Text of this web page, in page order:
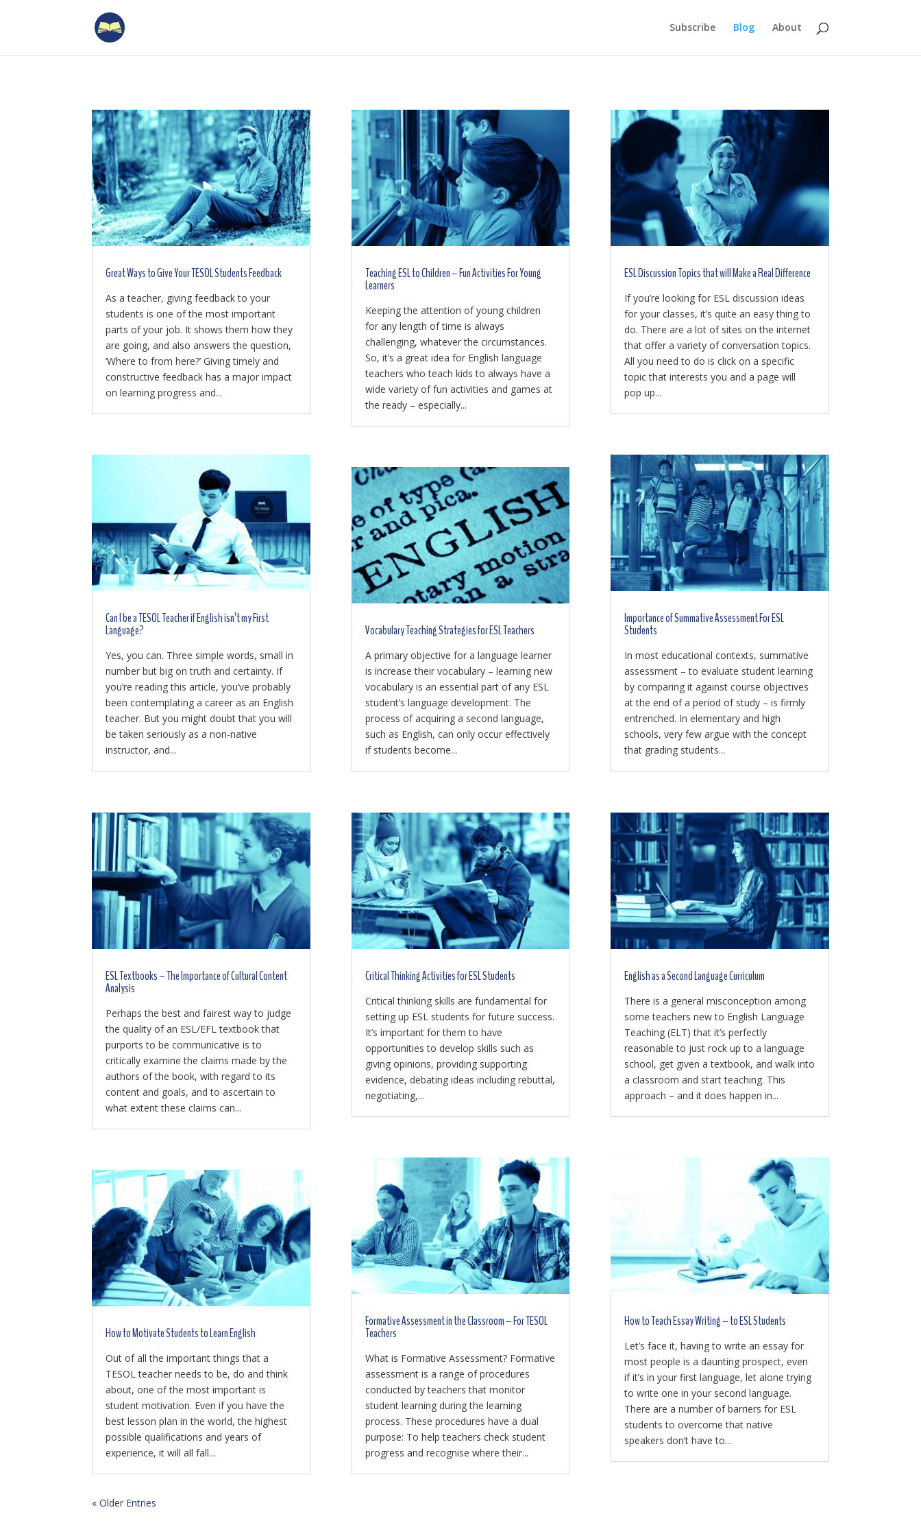
Subscribe Blog About
Great Ways to Give Your TESOL Students Feedback
As a teacher, giving feedback to your
students is one of the most important
parts of your job. It shows them how they
are going, and also answers the question,
‘Where to from here?’ Giving timely and
constructive feedback has a major impact
on learning progress and...
Can I be a TESOL Teacher if English isn’t my First
Language?
Yes, you can. Three simple words, small in
number but big on truth and certainty. If
you’re reading this article, you’ve probably
been contemplating a career as an English
teacher. But you might doubt that you will
be taken seriously as a non-native
instructor, and...
ESL Textbooks – The Importance of Cultural Content
Analysis
Perhaps the best and fairest way to judge
the quality of an ESL/EFL textbook that
purports to be communicative is to
critically examine the claims made by the
authors of the book, with regard to its
content and goals, and to ascertain to
what extent these claims can...
How to Motivate Students to Learn English
Out of all the important things that a
TESOL teacher needs to be, do and think
about, one of the most important is
student motivation. Even if you have the
best lesson plan in the world, the highest
possible qualifications and years of
experience, it will all fall...
Teaching ESL to Children – Fun Activities For Young
Learners
Keeping the attention of young children
for any length of time is always
challenging, whatever the circumstances.
So, it’s a great idea for English language
teachers who teach kids to always have a
wide variety of fun activities and games at
the ready – especially...
Vocabulary Teaching Strategies for ESL Teachers
A primary objective for a language learner
is increase their vocabulary – learning new
vocabulary is an essential part of any ESL
student’s language development. The
process of acquiring a second language,
such as English, can only occur effectively
if students become...
Critical Thinking Activities for ESL Students
Critical thinking skills are fundamental for
setting up ESL students for future success.
It’s important for them to have
opportunities to develop skills such as
giving opinions, providing supporting
evidence, debating ideas including rebuttal,
negotiating,...
Formative Assessment in the Classroom – For TESOL
Teachers
What is Formative Assessment? Formative
assessment is a range of procedures
conducted by teachers that monitor
student learning during the learning
process. These procedures have a dual
purpose: To help teachers check student
progress and recognise where their...
ESL Discussion Topics that will Make a Real Difference
If you’re looking for ESL discussion ideas
for your classes, it’s quite an easy thing to
do. There are a lot of sites on the internet
that offer a variety of conversation topics.
All you need to do is click on a specific
topic that interests you and a page will
pop up...
Importance of Summative Assessment For ESL
Students
In most educational contexts, summative
assessment – to evaluate student learning
by comparing it against course objectives
at the end of a period of study – is firmly
entrenched. In elementary and high
schools, very few argue with the concept
that grading students...
English as a Second Language Curriculum
There is a general misconception among
some teachers new to English Language
Teaching (ELT) that it’s perfectly
reasonable to just rock up to a language
school, get given a textbook, and walk into
a classroom and start teaching. This
approach – and it does happen in...
How to Teach Essay Writing – to ESL Students
Let’s face it, having to write an essay for
most people is a daunting prospect, even
if it’s in your first language, let alone trying
to write one in your second language.
There are a number of barriers for ESL
students to overcome that native
speakers don’t have to...
« Older Entries